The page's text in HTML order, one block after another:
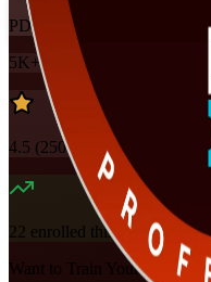
PDUs
5K+ already enrolled
4.5 (250+ Reviews)
22 enrolled this week
Want to Train Your Team?